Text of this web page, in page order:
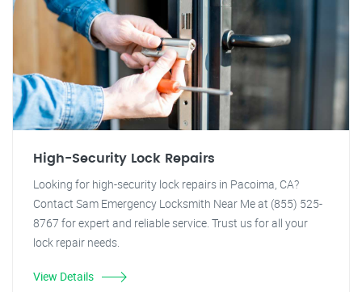
High-Security Lock Repairs
Looking for high-security lock repairs in Pacoima, CA?
Contact Sam Emergency Locksmith Near Me at (855) 525-
8767 for expert and reliable service. Trust us for all your
lock repair needs.
View Details